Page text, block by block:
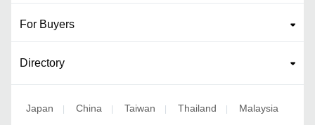
For Buyers
Directory
Japan | China | Taiwan | Thailand | Malaysia